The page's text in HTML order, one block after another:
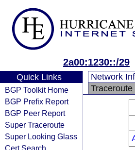
2a00:1230::/29
Quick Links
BGP Toolkit Home
BGP Prefix Report
BGP Peer Report
Super Traceroute
Super Looking Glass
Cert Search
Network
Traceroute